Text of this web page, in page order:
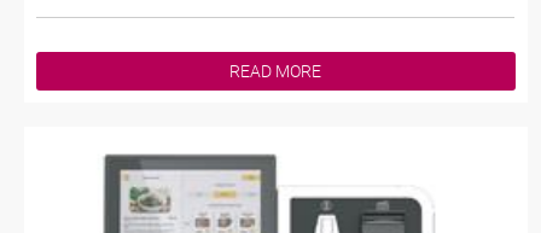
READ MORE